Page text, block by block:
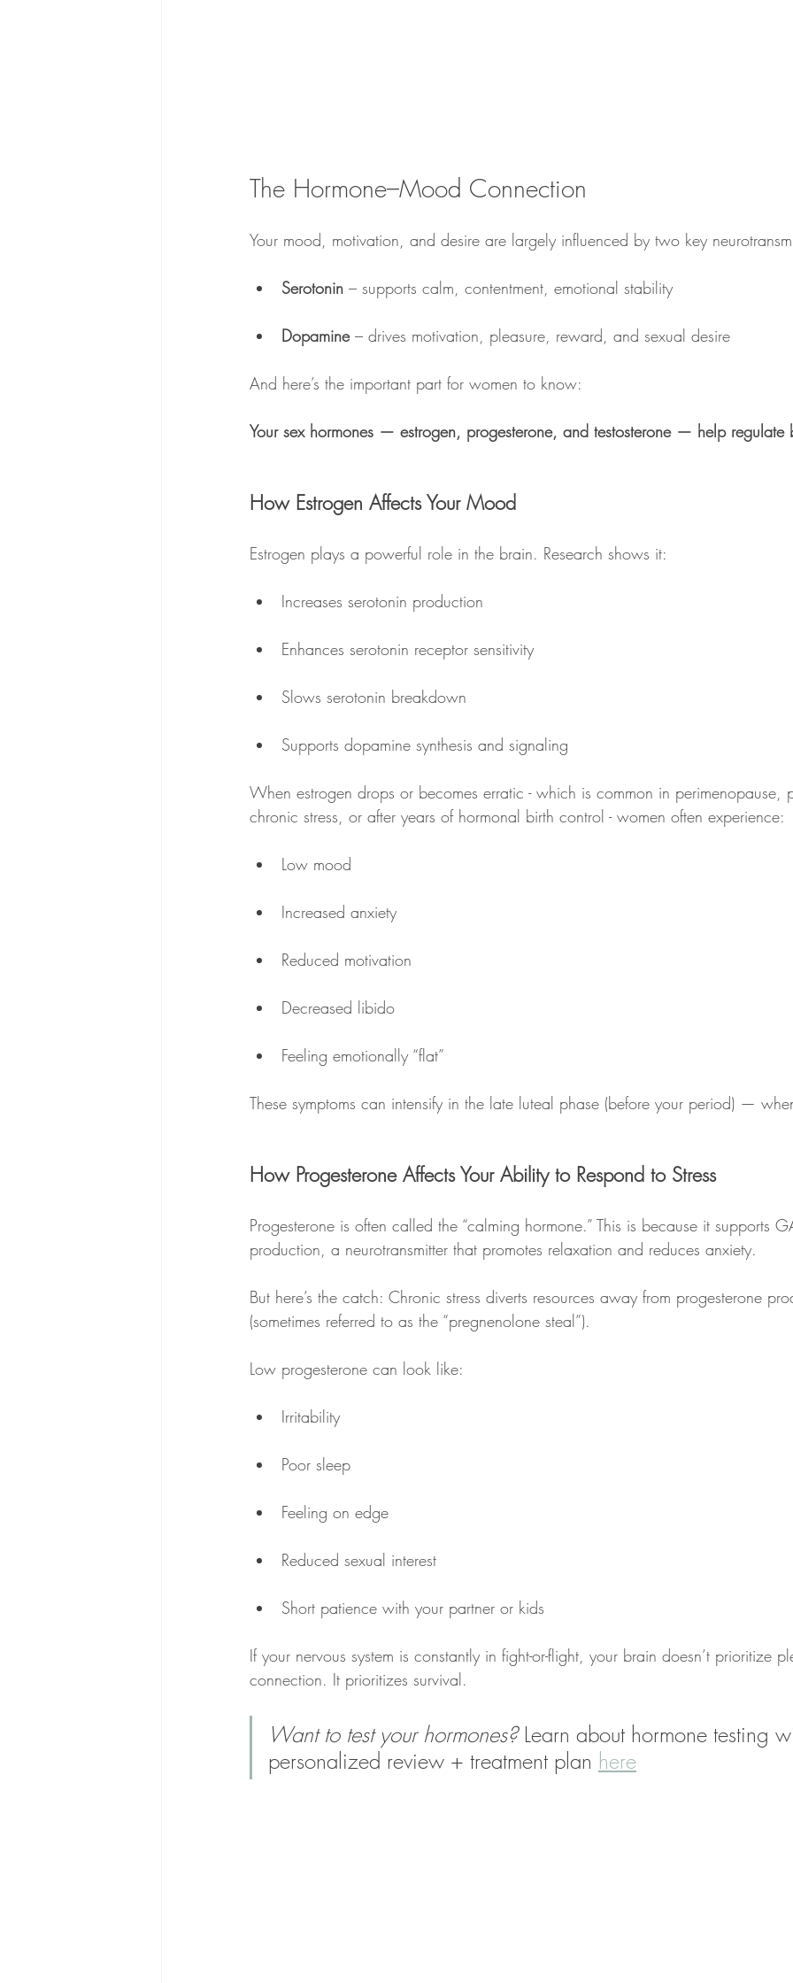
The Hormone–Mood Connection
Your mood, motivation, and desire are largely influenced by two key
Serotonin – supports calm, contentment, emotional stability
Dopamine – drives motivation, pleasure, reward, and sexual desire
And here’s the important part for women to know:
Your sex hormones — estrogen, progesterone, and testosterone — help regulate
How Estrogen Affects Your Mood
Estrogen plays a powerful role in the brain. Research shows it:
Increases serotonin production
Enhances serotonin receptor sensitivity
Slows serotonin breakdown
Supports dopamine synthesis and signaling
When estrogen drops or becomes erratic - which is common in perimenopause,
chronic stress, or after years of hormonal birth control - women often experience:
Low mood
Increased anxiety
Reduced motivation
Decreased libido
Feeling emotionally “flat”
These symptoms can intensify in the late luteal phase (before your period) —
How Progesterone Affects Your Ability to Respond to Stress
Progesterone is often called the “calming hormone.” This is because it supports
production, a neurotransmitter that promotes relaxation and reduces anxiety.
But here’s the catch: Chronic stress diverts resources away from progesterone
(sometimes referred to as the “pregnenolone steal”).
Low progesterone can look like:
Irritability
Poor sleep
Feeling on edge
Reduced sexual interest
Short patience with your partner or kids
If your nervous system is constantly in fight-or-flight, your brain doesn’t prioritize
connection. It prioritizes survival.
Want to test your hormones? Learn about hormone testing
personalized review + treatment plan here